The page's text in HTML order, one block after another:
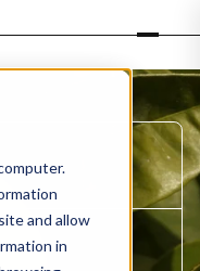
and allow
in